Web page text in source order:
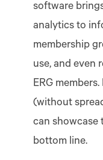
software
analytics to
membership
use, and even
ERG
(without
can showcase
bottom line.